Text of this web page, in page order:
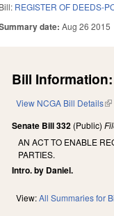
Bill: REGISTER OF DEEDS-
date:Aug 26 2015
Bill Information:
View NCGA Bill Details
Senate Bill 332 (Public)
AN ACT TO ENABLE
PARTIES.
Intro. by Daniel.
View:All Summaries for